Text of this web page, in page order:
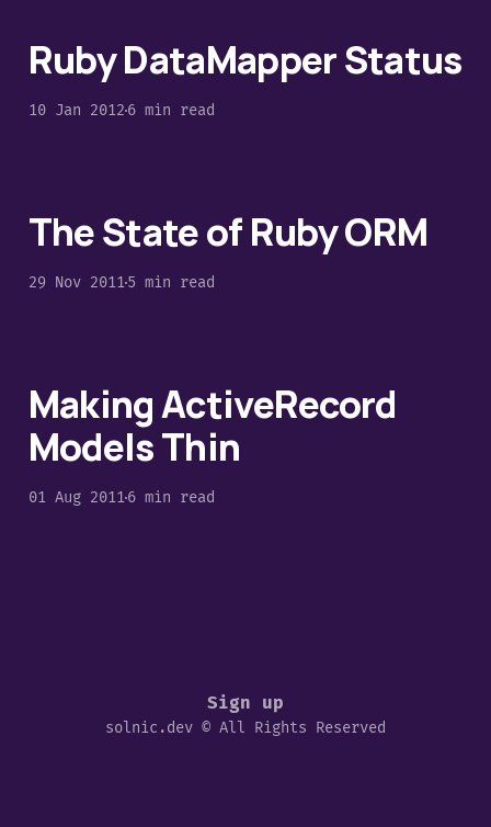
Ruby DataMapper Status
10 Jan 20126 min read
The State of Ruby ORM
29 Nov 20115 min read
Making ActiveRecord
Models Thin
01 Aug 20116 min read
Sign up
solnic.dev © All Rights Reserved